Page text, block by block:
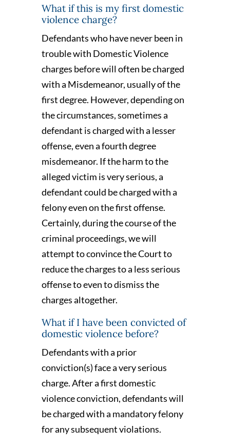
What if this is my first domestic
violence charge?
Defendants who have never been in
trouble with Domestic Violence
charges before will often be charged
with a Misdemeanor, usually of the
first degree. However, depending on
the circumstances, sometimes a
defendant is charged with a lesser
offense, even a fourth degree
misdemeanor. If the harm to the
alleged victim is very serious, a
defendant could be charged with a
felony even on the first offense.
Certainly, during the course of the
criminal proceedings, we will
attempt to convince the Court to
reduce the charges to a less serious
offense to even to dismiss the
charges altogether.
What if I have been convicted of
domestic violence before?
Defendants with a prior
conviction(s) face a very serious
charge. After a first domestic
violence conviction, defendants will
be charged with a mandatory felony
for any subsequent violations.